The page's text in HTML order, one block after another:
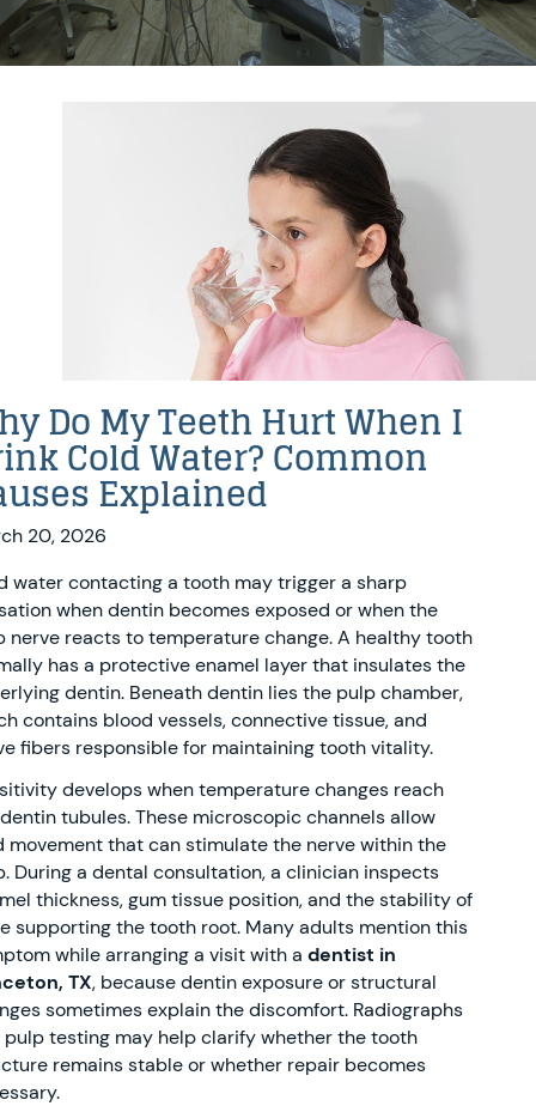
Do My Teeth Hurt When I
Cold Water? Common
Explained
20, 2026
water contacting a tooth may trigger a sharp
when dentin becomes exposed or when the
nerve reacts to temperature change. A healthy tooth
has a protective enamel layer that insulates the
dentin. Beneath dentin lies the pulp chamber,
contains blood vessels, connective tissue, and
fibers responsible for maintaining tooth vitality.
develops when temperature changes reach
tubules. These microscopic channels allow
movement that can stimulate the nerve within the
During a dental consultation, a clinician inspects
thickness, gum tissue position, and the stability of
supporting the tooth root. Many adults mention this
while arranging a visit with a dentist in
TX, because dentin exposure or structural
sometimes explain the discomfort. Radiographs
pulp testing may help clarify whether the tooth
remains stable or whether repair becomes